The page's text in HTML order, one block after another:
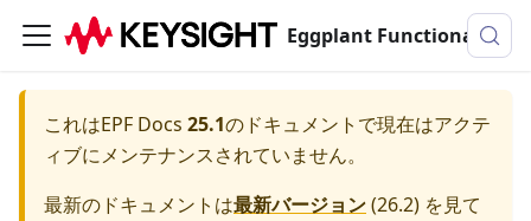
Eggplant Functionalのドキュメンテーション
これはEPF Docs 25.1のドキュメントで現在はアクテ
ィブにメンテナンスされていません。
最新のドキュメントは最新バージョン(26.2) を見て